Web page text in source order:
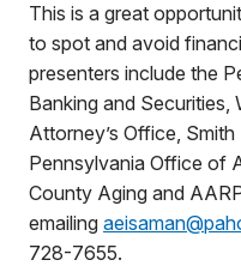
This is a great
to spot and avoid
presenters include the
Banking and
Attorney’s Office,
Pennsylvania Office of
County Aging and
emailing
728-7655.